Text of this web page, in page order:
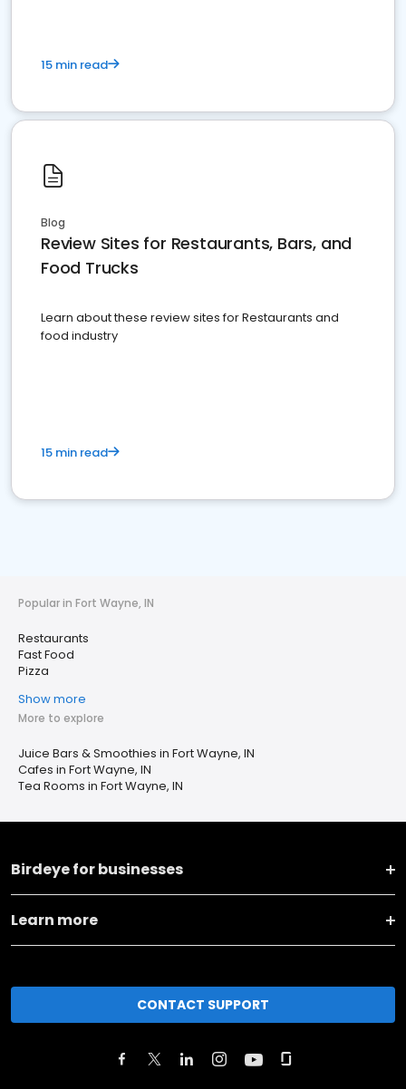
15 min read
Blog
Review Sites for Restaurants, Bars, and
Food Trucks
Learn about these review sites for Restaurants and
food industry
15 min read
Popular in Fort Wayne, IN
Restaurants
Fast Food
Pizza
Show more
More to explore
Juice Bars & Smoothies in Fort Wayne, IN
Cafes in Fort Wayne, IN
Tea Rooms in Fort Wayne, IN
Birdeye for businesses
Learn more
CONTACT SUPPORT